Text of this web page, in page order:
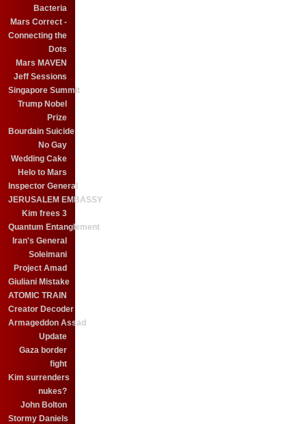
Bacteria
Mars Correct -
Connecting the
Dots
Mars MAVEN
Jeff Sessions
Singapore Summit
Trump Nobel
Prize
Bourdain Suicide
No Gay
Wedding Cake
Helo to Mars
Inspector General
JERUSALEM EMBASSY
Kim frees 3
Quantum Entanglement
Iran's General
Soleimani
Project Amad
Giuliani Mistake
ATOMIC TRAIN
Creator Decoder
Armageddon Assad
Update
Gaza border
fight
Kim surrenders
nukes?
John Bolton
Stormy Daniels